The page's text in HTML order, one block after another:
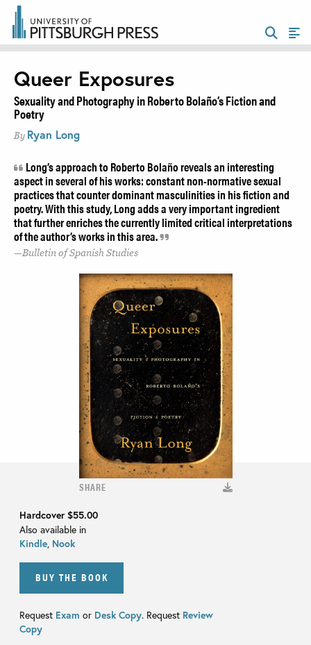
SHARE
Hardcover$55.00
Also available in
Kindle, Nook
BUY THE BOOK
Request Exam or Desk Copy. Request Review
Copy
Queer Exposures
Sexuality and Photography in Roberto Bolaño’s Fiction and
Poetry
By Ryan Long
Long’s approach to Roberto Bolaño reveals an interesting
aspect in several of his works: constant non-normative sexual
practices that counter dominant masculinities in his fiction and
poetry. With this study, Long adds a very important ingredient
that further enriches the currently limited critical interpretations
of the author’s works in this area.
Bulletin of Spanish Studies